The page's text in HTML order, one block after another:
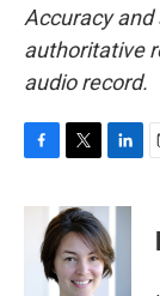
Accuracy
authoritative
audio record.
c
i
t
t
e
n
k
e
d